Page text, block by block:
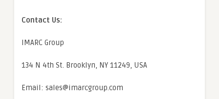
Contact Us:
IMARC Group
134 N 4th St. Brooklyn, NY 11249, USA
Email: sales@imarcgroup.com